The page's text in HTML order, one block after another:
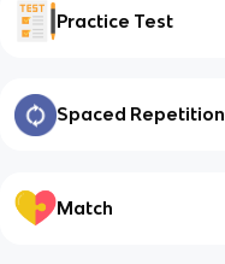
Practice Test
Spaced Repetition
Match